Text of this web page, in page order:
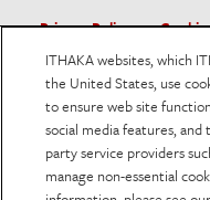
Privacy Policy
Accessibility
JSTOR is part
the academic
the scholarly
sustainable ways.
ITHAKA websites, which
the United States, use
to ensure web site
social media features,
party service providers
manage non-essential